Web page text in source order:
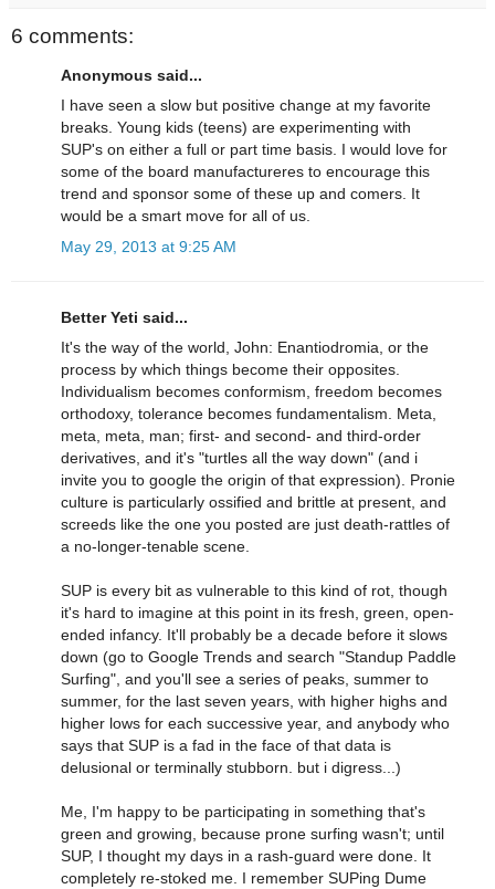
6 comments:
Anonymous said...
I have seen a slow but positive change at my favorite
breaks. Young kids (teens) are experimenting with
SUP's on either a full or part time basis. I would love for
some of the board manufactureres to encourage this
trend and sponsor some of these up and comers. It
would be a smart move for all of us.
May 29, 2013 at 9:25 AM
Better Yeti said...
It's the way of the world, John: Enantiodromia, or the
process by which things become their opposites.
Individualism becomes conformism, freedom becomes
orthodoxy, tolerance becomes fundamentalism. Meta,
meta, meta, man; first- and second- and third-order
derivatives, and it's "turtles all the way down" (and i
invite you to google the origin of that expression). Pronie
culture is particularly ossified and brittle at present, and
screeds like the one you posted are just death-rattles of
a no-longer-tenable scene.
SUP is every bit as vulnerable to this kind of rot, though
it's hard to imagine at this point in its fresh, green, open-
ended infancy. It'll probably be a decade before it slows
down (go to Google Trends and search "Standup Paddle
Surfing", and you'll see a series of peaks, summer to
summer, for the last seven years, with higher highs and
higher lows for each successive year, and anybody who
says that SUP is a fad in the face of that data is
delusional or terminally stubborn. but i digress...)
Me, I'm happy to be participating in something that's
green and growing, because prone surfing wasn't; until
SUP, I thought my days in a rash-guard were done. It
completely re-stoked me. I remember SUPing Dume